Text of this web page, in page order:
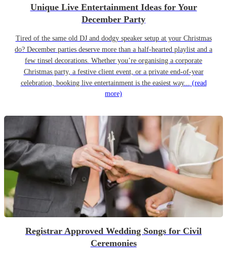
Unique Live Entertainment Ideas for Your
December Party
Tired of the same old DJ and dodgy speaker setup at your Christmas
do? December parties deserve more than a half-hearted playlist and a
few tinsel decorations. Whether you’re organising a corporate
Christmas party, a festive client event, or a private end-of-year
celebration, booking live entertainment is the easiest way... (read
more)
Registrar Approved Wedding Songs for Civil
Ceremonies